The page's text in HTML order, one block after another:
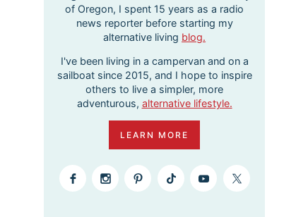
of Oregon, I spent 15 years as a radio
news reporter before starting my
alternative living blog.
I've been living in a campervan and on a
sailboat since 2015, and I hope to inspire
others to live a simpler, more
adventurous, alternative lifestyle.
LEARN MORE